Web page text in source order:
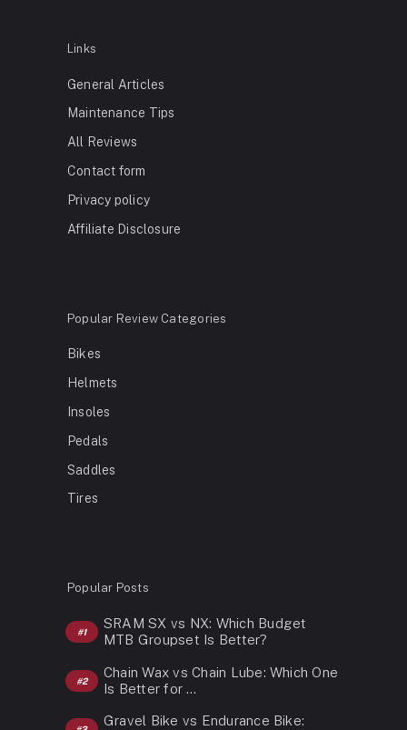
Links
General Articles
Maintenance Tips
All Reviews
Contact form
Privacy policy
Affiliate Disclosure
Popular Review Categories
Bikes
Helmets
Insoles
Pedals
Saddles
Tires
Popular Posts
SRAM SX vs NX: Which Budget
MTB Groupset Is Better?
Chain Wax vs Chain Lube: Which One
Is Better for …
Gravel Bike vs Endurance Bike: